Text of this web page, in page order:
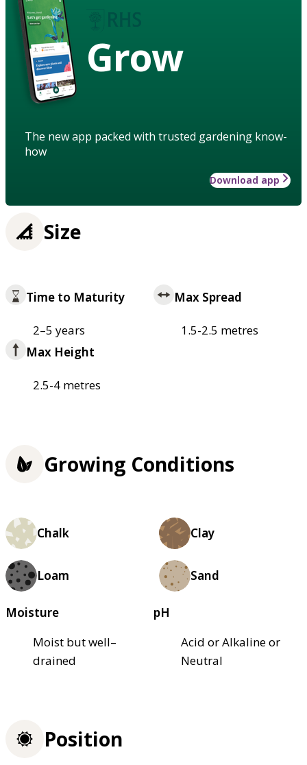
Grow
The new app packed with trusted gardening know-
how
Download app
Size
Time to Maturity
2–5 years
Max Spread
1.5-2.5 metres
Max Height
2.5-4 metres
Growing Conditions
Chalk Clay
Loam Sand
Moisture
Moist but well–
drained
pH
Acid or Alkaline or
Neutral
Position